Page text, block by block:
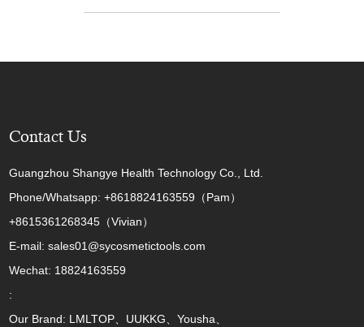
Contact Us
Guangzhou Shangye Health Technology Co., Ltd.
Phone/Whatsapp: +8618824163559（Pam）
+8615361268345（Vivian）
E-mail: sales01@sycosmetictools.com
Wechat: 18824163559
:
Our Brand: LMLTOP、UUKKG、Yousha、